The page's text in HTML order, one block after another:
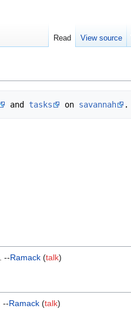
and tasks on savannah
. --Ramack (talk)
--Ramack (talk)
Read View source